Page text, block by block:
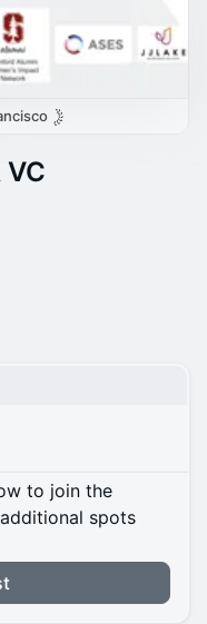
to join the
spots